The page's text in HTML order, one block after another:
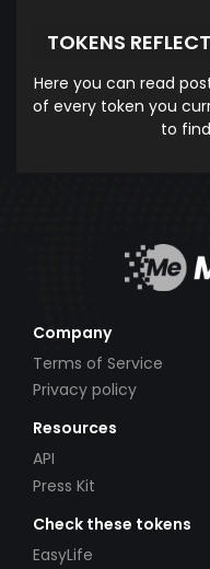
TOKENS
Here you can read
of every token you
to
Company
Terms of Service
Privacy policy
Resources
API
Press Kit
Check these tokens
EasyLife